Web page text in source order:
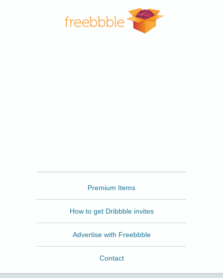
Premium Items
How to get Dribbble invites
Advertise with Freebbble
Contact